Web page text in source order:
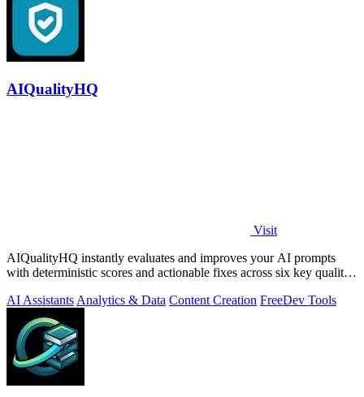
AIQualityHQ
Visit
AIQualityHQ instantly evaluates and improves your AI prompts
with deterministic scores and actionable fixes across six key quality
AI Assistants Analytics & Data Content Creation FreeDev Tools